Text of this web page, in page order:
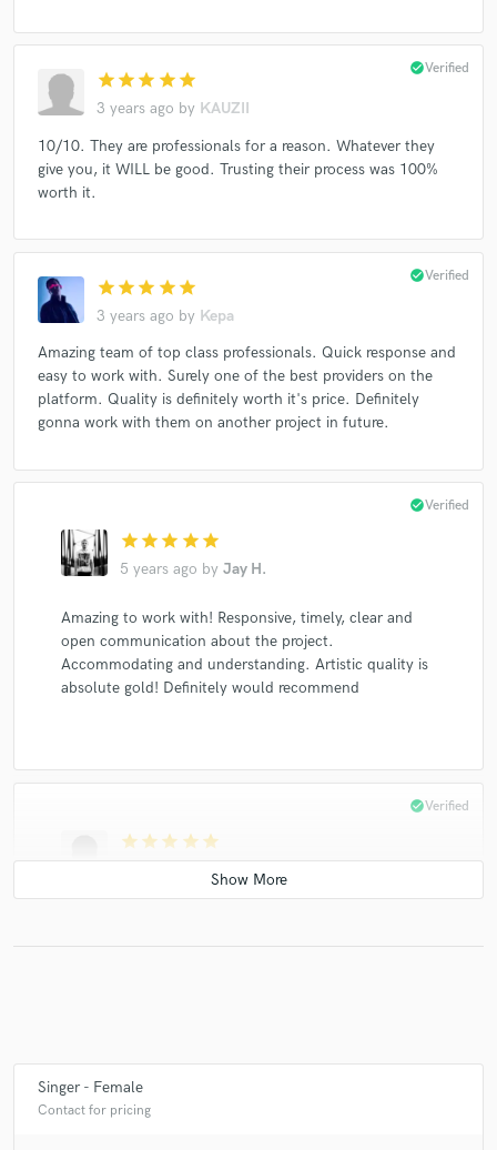
star star star star star
3 years ago by KAUZII
check_circleVerified
10/10. They are professionals for a reason. Whatever they
give you, it WILL be good. Trusting their process was 100%
worth it.
star star star star star
3 years ago by Kepa
check_circleVerified
Amazing team of top class professionals. Quick response and
easy to work with. Surely one of the best providers on the
platform. Quality is definitely worth it's price. Definitely
gonna work with them on another project in future.
star star star star star
5 years ago by Jay H.
check_circleVerified
Amazing to work with! Responsive, timely, clear and
open communication about the project.
Accommodating and understanding. Artistic quality is
absolute gold! Definitely would recommend
star star star star star
bySubtronics
check_circleVerified
team <3
starstar
5 years ago
Singer - Female
Contact for pricing